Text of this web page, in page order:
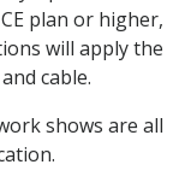
plan or higher,
will apply the
cable.
shows are all